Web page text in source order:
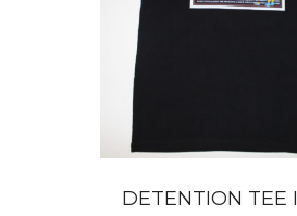
DETENTION TEE I